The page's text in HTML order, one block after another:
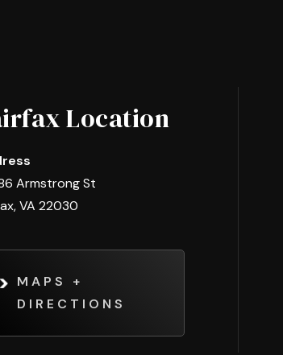
Location
Armstrong St
VA 22030
MAPS +
DIRECTIONS